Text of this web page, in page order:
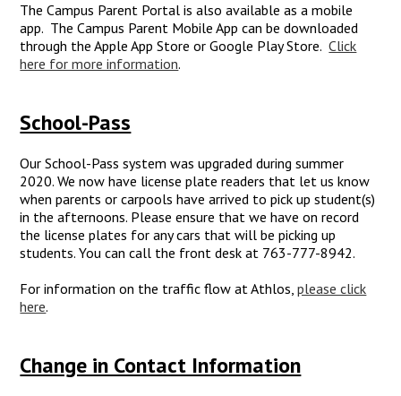
The Campus Parent Portal is also available as a mobile
app. The Campus Parent Mobile App can be downloaded
through the Apple App Store or Google Play Store.Click
here for more information.
School-Pass
Our School-Pass system was upgraded during summer
2020. We now have license plate readers that let us know
when parents or carpools have arrived to pick up student(s)
in the afternoons. Please ensure that we have on record
the license plates for any cars that will be picking up
students. You can call the front desk at 763-777-8942.
For information on the traffic flow at Athlos,please click
here.
Change in Contact Information